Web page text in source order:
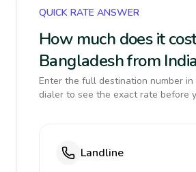
QUICK RATE ANSWER
How much does it
Bangladesh from
Enter the full destination number
dialer to see the exact rate before
Landline